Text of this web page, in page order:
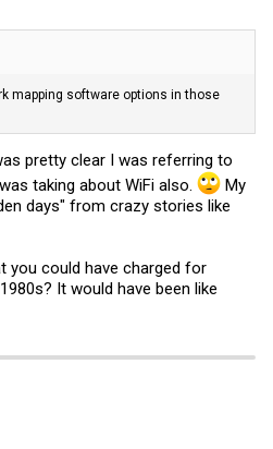
mapping software options in those
pretty clear I was referring to
taking about WiFi also.
My
days" from crazy stories like
you could have charged for
It would have been like